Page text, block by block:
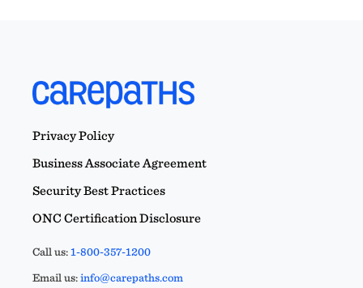
Privacy Policy
Business Associate Agreement
Security Best Practices
ONC Certification Disclosure
Call us:1-800-357-1200
Email us:info@carepaths.com